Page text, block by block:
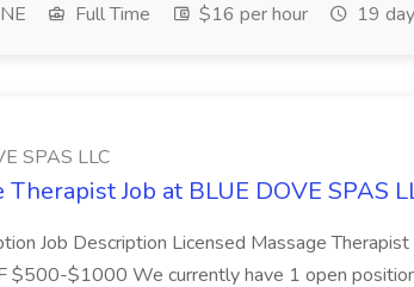
Full Time $16 per hour 19
SPAS LLC
Therapist Job at BLUE DOVE SPAS
Job Description Licensed Massage
$500-$1000 We currently have 1 open